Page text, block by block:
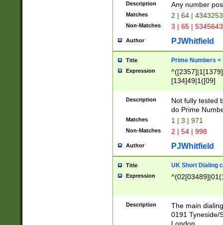
Description Any number
Matches 2 | 64 |
Non-Matches 3 | 65 |
Author PJWhitfield
Title Prime Numbers <
Expression
[134]49|1([09]
Description
Not fully tested
do Prime
Matches 1 | 3 | 971
Non-Matches 2 | 54 | 998
Author PJWhitfield
Title UK Short Dialing
Expression
Description
The main
0191 Tyneside/